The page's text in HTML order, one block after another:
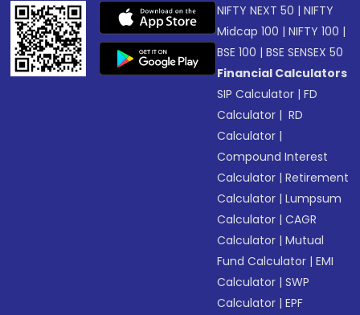
NIFTY NEXT 50 |NIFTY
Midcap 100 |NIFTY 100 |
BSE 100 |BSE SENSEX 50
Financial Calculators
SIP Calculator |FD
Calculator | RD
Calculator |
Compound Interest
Calculator |Retirement
Calculator |Lumpsum
Calculator |CAGR
Calculator |Mutual
Fund Calculator |EMI
Calculator |SWP
Calculator |EPF